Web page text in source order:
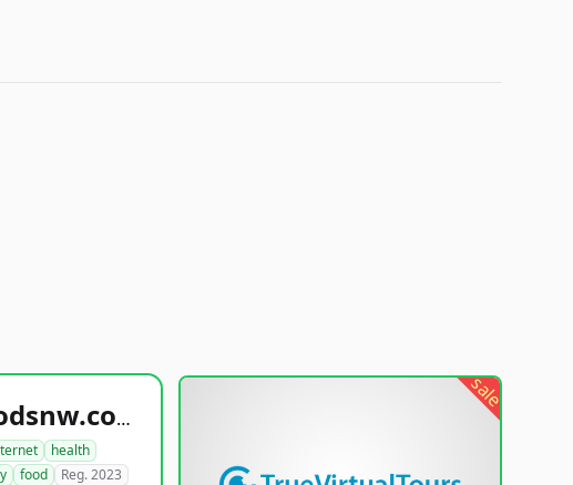
healthyfoodsnw.com
health
food Reg. 2023
sale